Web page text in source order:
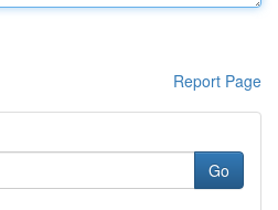
Report Page
Go